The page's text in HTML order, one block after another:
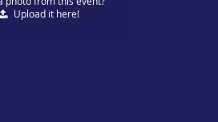
Uploadit here!